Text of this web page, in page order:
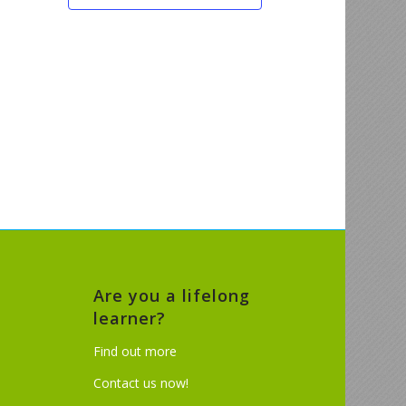
Are you a lifelong
learner?
Find out more
Contact us now!